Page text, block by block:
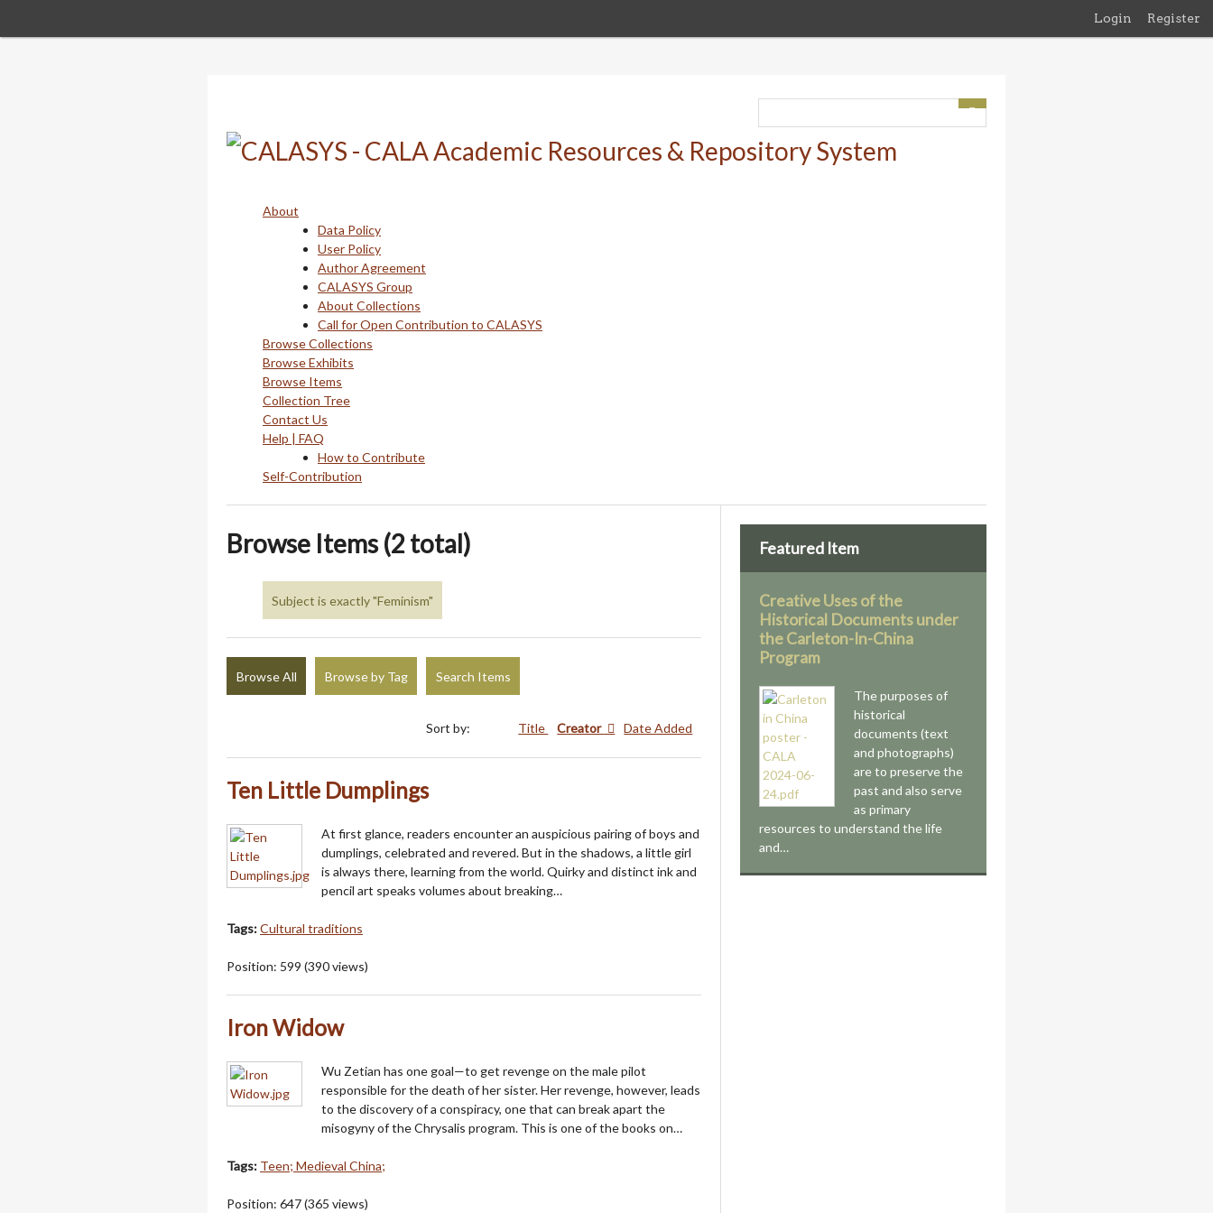
Login Register
About
Data Policy
User Policy
Author Agreement
CALASYS Group
About Collections
Call for Open Contribution to CALASYS
Browse Collections
Browse Exhibits
Browse Items
Collection Tree
Contact Us
Help | FAQ
How to Contribute
Self-Contribution
Browse Items (2 total)
Subject is exactly "Feminism"
Browse All Browse by Tag Search Items
Sort by: Title Creator Date Added
Ten Little Dumplings
At first glance, readers encounter an auspicious pairing of boys and
dumplings, celebrated and revered. But in the shadows, a little girl
is always there, learning from the world. Quirky and distinct ink and
pencil art speaks volumes about breaking…
Tags:Cultural traditions
Position: 599 (390views)
Iron Widow
Wu Zetian has one goal—to get revenge on the male pilot
responsible for the death of her sister. Her revenge, however, leads
to the discovery of a conspiracy, one that can break apart the
misogyny of the Chrysalis program. This is one of the books on…
Tags: Teen; Medieval China;
Position: 647(365 views)
Featured Item
Creative Uses of the
Historical Documents under
the Carleton-In-China
Program
The purposes of
historical
documents (text
and photographs)
are to preserve the
past and also serve
as primary
resources to understand the life
and…